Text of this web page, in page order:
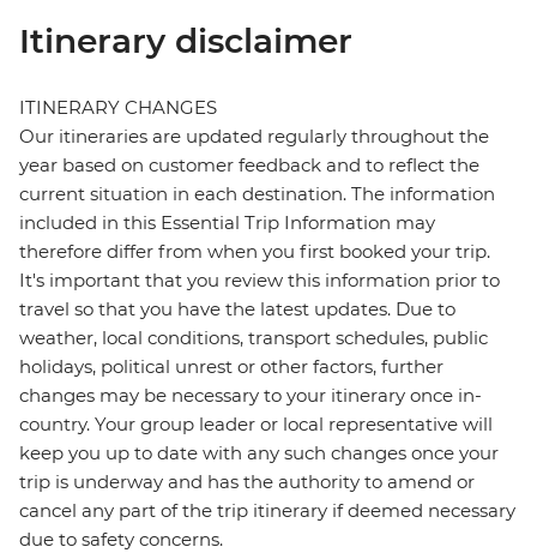
Itinerary disclaimer
ITINERARY CHANGES
Our itineraries are updated regularly throughout the
year based on customer feedback and to reflect the
current situation in each destination. The information
included in this Essential Trip Information may
therefore differ from when you first booked your trip.
It's important that you review this information prior to
travel so that you have the latest updates. Due to
weather, local conditions, transport schedules, public
holidays, political unrest or other factors, further
changes may be necessary to your itinerary once in-
country. Your group leader or local representative will
keep you up to date with any such changes once your
trip is underway and has the authority to amend or
cancel any part of the trip itinerary if deemed necessary
due to safety concerns.